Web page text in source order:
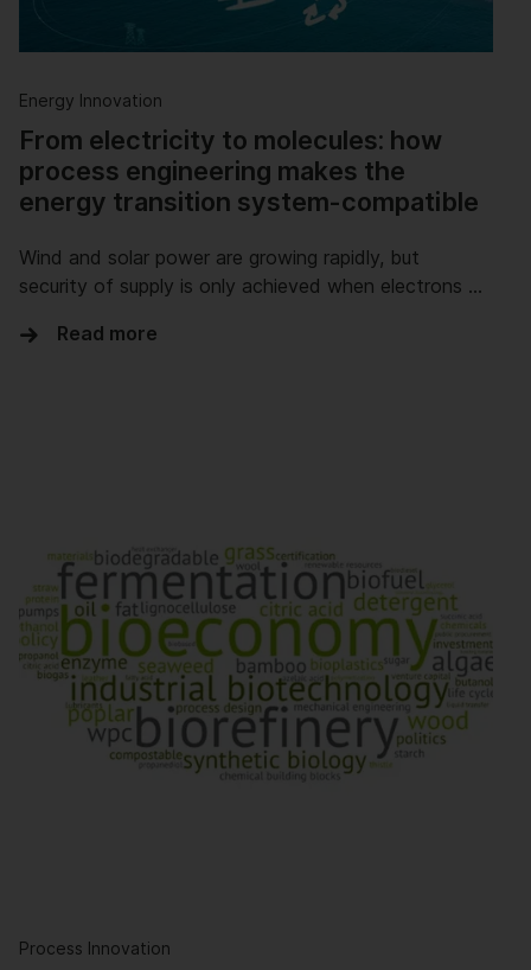
Energy Innovation
From electricity to molecules: how
process engineering makes the
energy transition system-compatible
Wind and solar power are growing rapidly, but
security of supply is only achieved when electrons …
Read more
Process Innovation